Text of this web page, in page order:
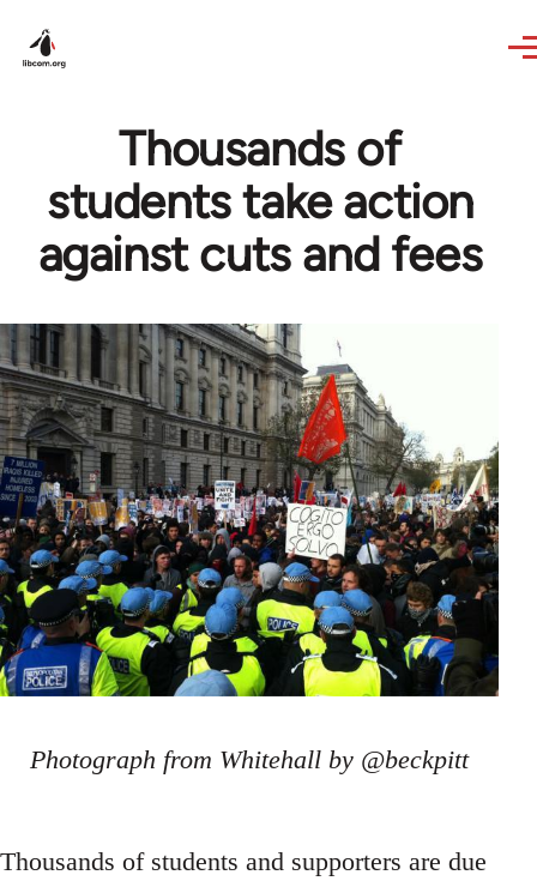
Thousands of
students take action
against cuts and fees
Photograph from Whitehall by @beckpitt
Thousands of students and supporters are due